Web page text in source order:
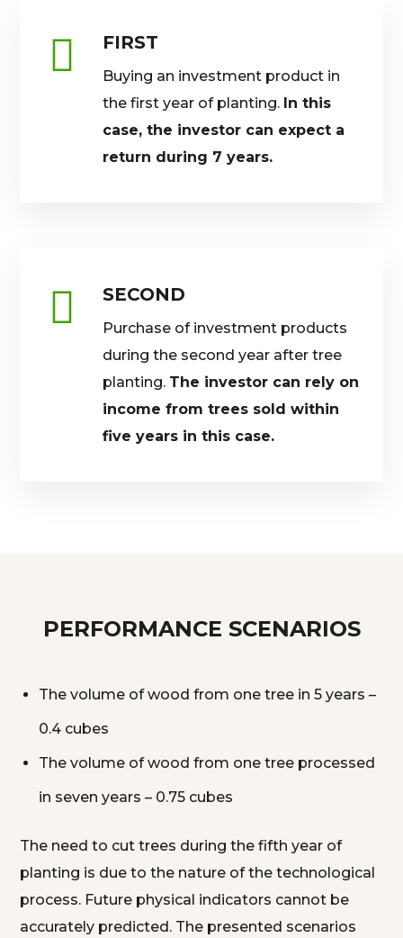
FIRST
Buying an investment product in
the first year of planting. In this
case, the investor can expect a
return during 7 years.
SECOND
Purchase of investment products
during the second year after tree
planting. The investor can rely on
income from trees sold within
five years in this case.
PERFORMANCE SCENARIOS
The volume of wood from one tree in 5 years –
0.4 cubes
The volume of wood from one tree processed
in seven years – 0.75 cubes
The need to cut trees during the fifth year of
planting is due to the nature of the technological
process. Future physical indicators cannot be
accurately predicted. The presented scenarios